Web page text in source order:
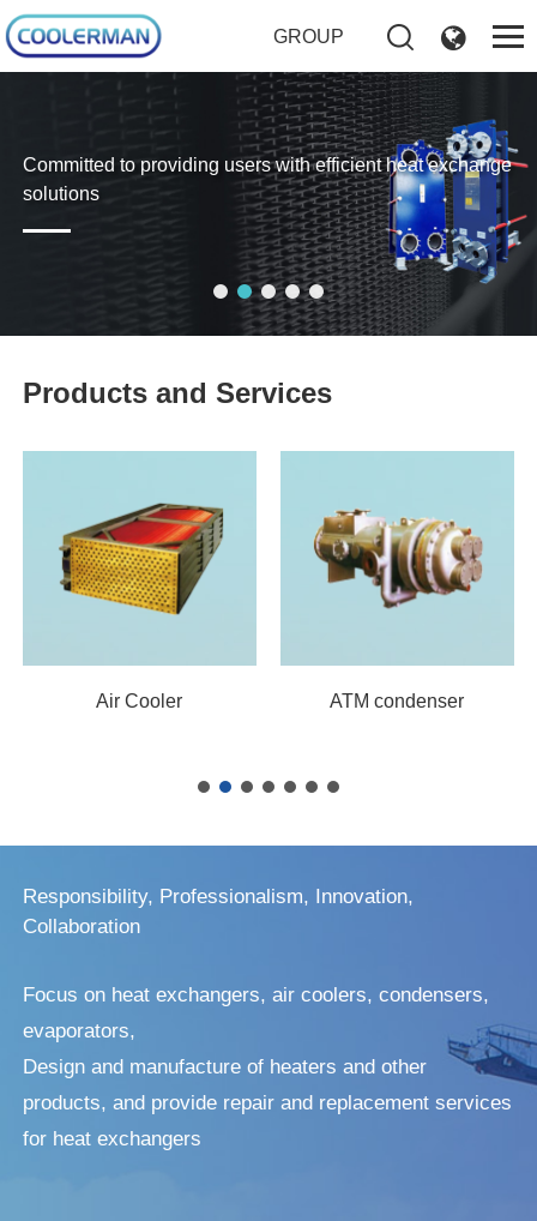
GROUP
Committed to providing users with efficient heat exchange
solutions
Products and Services
Air Cooler ATM condenser
Responsibility, Professionalism, Innovation,
Collaboration
Focus on heat exchangers, air coolers, condensers,
evaporators,
Design and manufacture of heaters and other
products, and provide repair and replacement services
for heat exchangers